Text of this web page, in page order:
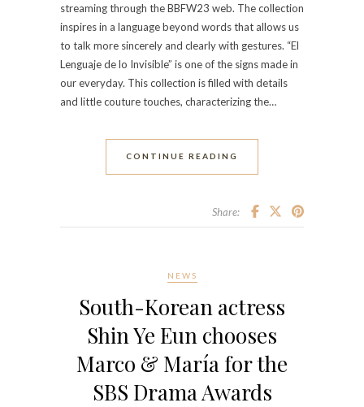
streaming through the BBFW23 web. The collection
inspires in a language beyond words that allows us
to talk more sincerely and clearly with gestures. “El
Lenguaje de lo Invisible” is one of the signs made in
our everyday. This collection is filled with details
and little couture touches, characterizing the…
CONTINUE READING
Share:
NEWS
South-Korean actress
Shin Ye Eun chooses
Marco & María for the
SBS Drama Awards